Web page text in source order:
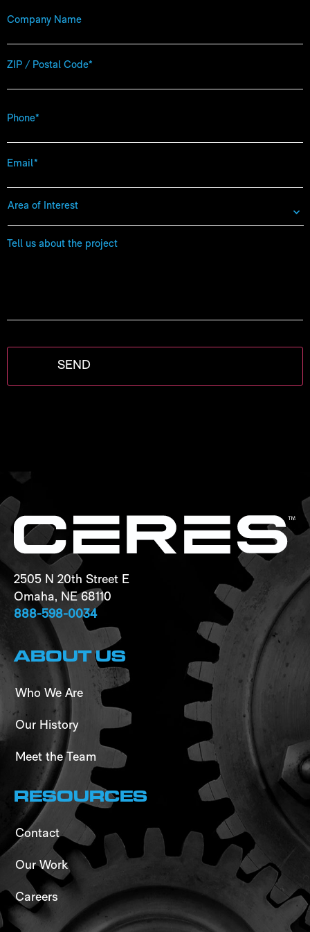
Company
Zip
Phone
Email
Area
of
Interest *
Tell
2505 N 20th Street E
Omaha, NE 68110
888-598-0034
ABOUT US
Who We Are
Our History
Meet the Team
RESOURCES
Contact
Our Work
Careers